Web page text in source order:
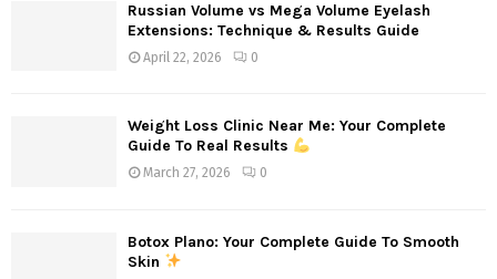
Russian Volume vs Mega Volume Eyelash
Extensions: Technique & Results Guide
April 22, 2026 0
Weight Loss Clinic Near Me: Your Complete
Guide To Real Results
March 27, 2026 0
Botox Plano: Your Complete Guide To Smooth
Skin